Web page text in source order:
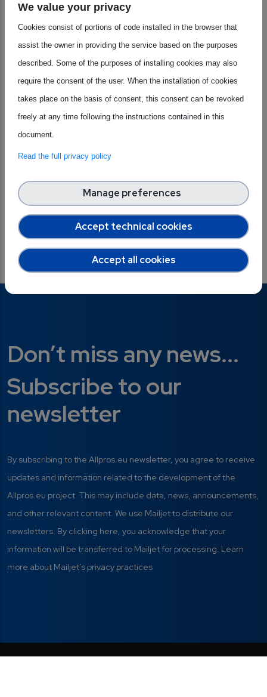
ETH Zürich is redefining how research, education, and
industry come together to shape the future of
microelectronics. With its unique blend of cutting-edge
science, strong partnerships, and a culture of innovation,
this best practice offers inspiring insights for anyone
interested in the next generation of semiconductor
excellence. Discover why ETH Zürich is setting the standard
for impact and collaboration.
Download the Best Practice on Zenodo
X LinkedIn
Facebook
Don’t miss any news...
Subscribe to our
newsletter
By subscribing to the Allpros.eu newsletter, you agree to receive
updates and information related to the development of the
Allpros.eu project. This may include data, news, announcements,
and other relevant content. We use Mailjet to distribute our
newsletters. By clicking here, you acknowledge that your
information will be transferred to Mailjet for processing. Learn
more about Mailjet’s privacy practices
We value your privacy
Cookies consist of portions of code installed in the browser that
assist the owner in providing the service based on the purposes
described. Some of the purposes of installing cookies may also
require the consent of the user. When the installation of cookies
takes place on the basis of consent, this consent can be revoked
freely at any time following the instructions contained in this
document.
Read the full privacy policy
Accept technical cookies
Manage preferences
Accept all cookies